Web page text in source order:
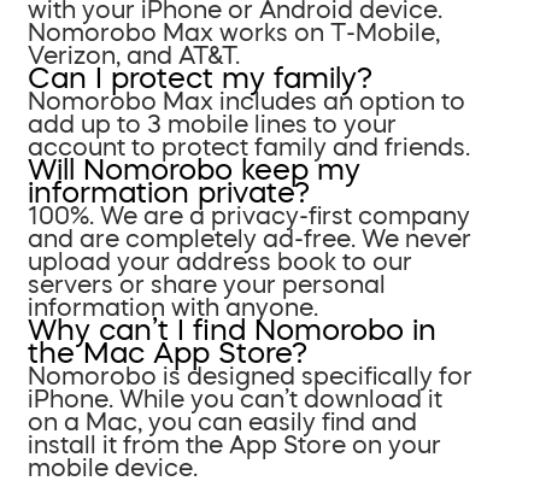
with your iPhone or Android device.
Nomorobo Max works on T-Mobile,
Verizon, and AT&T.
Can I protect my family?
Nomorobo Max includes an option to
add up to 3 mobile lines to your
account to protect family and friends.
Will Nomorobo keep my
information private?
100%. We are a privacy-first company
and are completely ad-free. We never
upload your address book to our
servers or share your personal
information with anyone.
Why can’t I find Nomorobo in
the Mac App Store?
Nomorobo is designed specifically for
iPhone. While you can’t download it
on a Mac, you can easily find and
install it from the App Store on your
mobile device.